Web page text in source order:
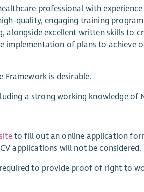
professional with
quality, engaging training
excellent written skills to
implementation of plans to achieve
Framework is desirable.
a strong working knowledge of
to fill out an online application
applications will not be considered.
to provide proof of right to